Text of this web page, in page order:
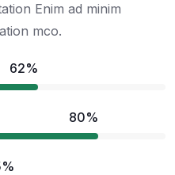
Enim ad minim
mco.
62%
80%